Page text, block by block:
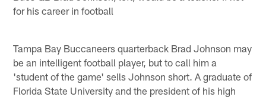
for his career in football
Tampa Bay Buccaneers quarterback Brad Johnson may
be an intelligent football player, but to call him a
'student of the game' sells Johnson short. A graduate of
Florida State University and the president of his high